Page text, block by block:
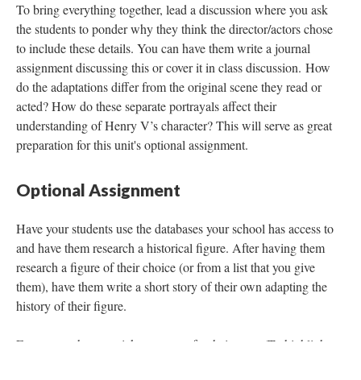
To bring everything together, lead a discussion where you ask
the students to ponder why they think the director/actors chose
to include these details. You can have them write a journal
assignment discussing this or cover it in class discussion. How
do the adaptations differ from the original scene they read or
acted? How do these separate portrayals affect their
understanding of Henry V’s character? This will serve as great
preparation for this unit's optional assignment.
Optional Assignment
Have your students use the databases your school has access to
and have them research a historical figure. After having them
research a figure of their choice (or from a list that you give
them), have them write a short story of their own adapting the
history of their figure.
Encourage them to pick a purpose for their story (To highlight